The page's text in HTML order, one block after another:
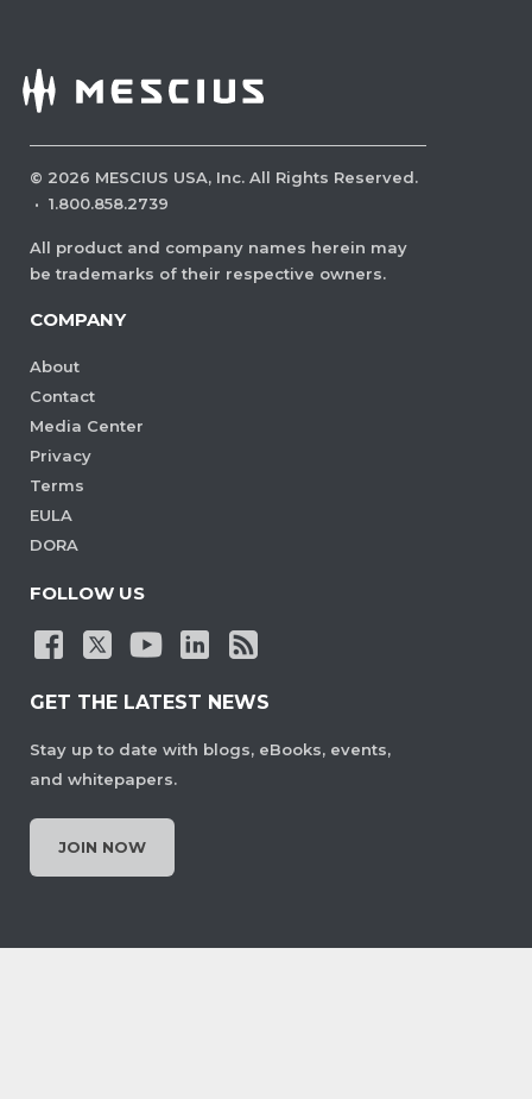
© 2026 MESCIUS USA, Inc. All Rights Reserved.
· 1.800.858.2739
All product and company names herein may
be trademarks of their respective owners.
COMPANY
About
Contact
Media Center
Privacy
Terms
EULA
DORA
FOLLOW US
GET THE LATEST NEWS
Stay up to date with blogs, eBooks, events,
and whitepapers.
JOIN NOW